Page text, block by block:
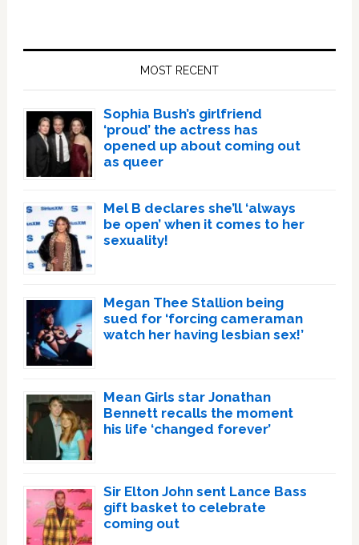
MOST RECENT
Sophia Bush’s girlfriend
‘proud’ the actress has
opened up about coming out
as queer
Mel B declares she’ll ‘always
be open’ when it comes to her
sexuality!
Megan Thee Stallion being
sued for ‘forcing cameraman
watch her having lesbian sex!’
Mean Girls star Jonathan
Bennett recalls the moment
his life ‘changed forever’
Sir Elton John sent Lance Bass
gift basket to celebrate
coming out